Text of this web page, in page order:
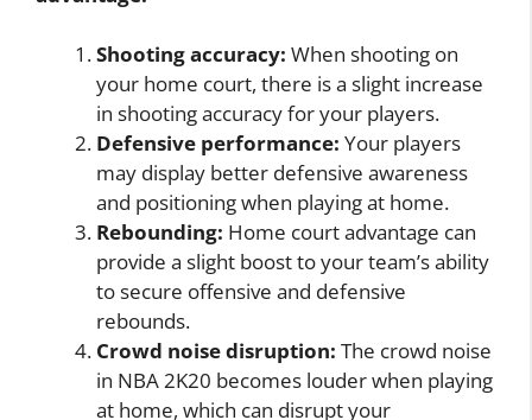
Shooting accuracy: When shooting on
your home court, there is a slight increase
in shooting accuracy for your players.
Defensive performance: Your players
may display better defensive awareness
and positioning when playing at home.
Rebounding: Home court advantage can
provide a slight boost to your team’s ability
to secure offensive and defensive
rebounds.
Crowd noise disruption: The crowd noise
in NBA 2K20 becomes louder when playing
at home, which can disrupt your